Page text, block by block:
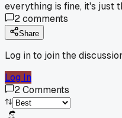
everything is fine, it's just
2comments
Share
Log in to join the
Log In
2Comments